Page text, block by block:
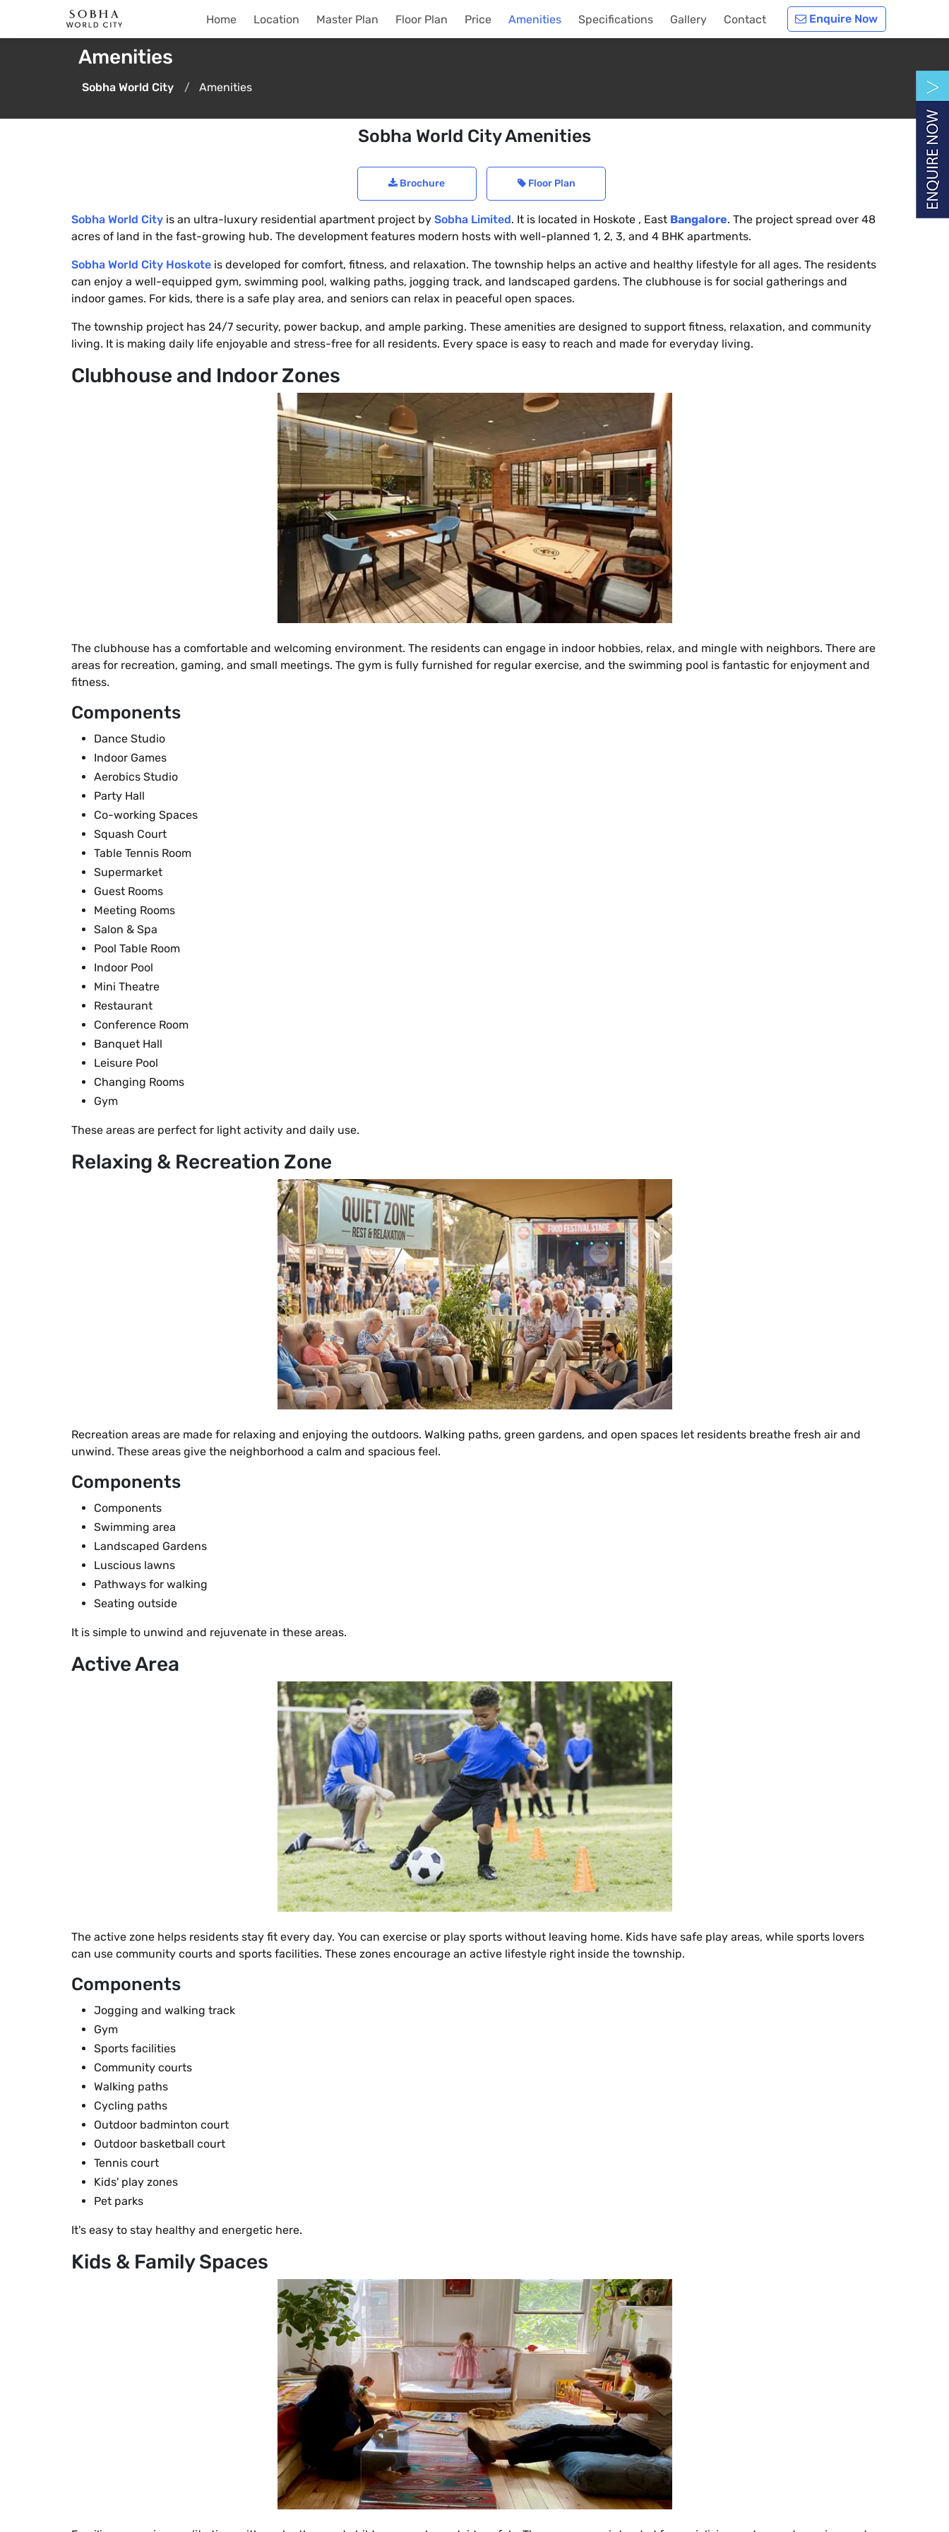
Home Location Master Plan Floor Plan Price Amenities Specifications Gallery Contact Enquire Now
Amenities
Sobha World City Amenities
Sobha World City Amenities
Brochure Floor Plan
Sobha World City is an ultra-luxury residential apartment project by Sobha Limited. It is located in Hoskote , East Bangalore. The project spread over 48
acres of land in the fast-growing hub. The development features modern hosts with well-planned 1, 2, 3, and 4 BHK apartments.
Sobha World City Hoskote is developed for comfort, fitness, and relaxation. The township helps an active and healthy lifestyle for all ages. The residents
can enjoy a well-equipped gym, swimming pool, walking paths, jogging track, and landscaped gardens. The clubhouse is for social gatherings and
indoor games. For kids, there is a safe play area, and seniors can relax in peaceful open spaces.
The township project has 24/7 security, power backup, and ample parking. These amenities are designed to support fitness, relaxation, and community
living. It is making daily life enjoyable and stress-free for all residents. Every space is easy to reach and made for everyday living.
Clubhouse and Indoor Zones
The clubhouse has a comfortable and welcoming environment. The residents can engage in indoor hobbies, relax, and mingle with neighbors. There are
areas for recreation, gaming, and small meetings. The gym is fully furnished for regular exercise, and the swimming pool is fantastic for enjoyment and
fitness.
Components
Dance Studio
Indoor Games
Aerobics Studio
Party Hall
Co-working Spaces
Squash Court
Table Tennis Room
Supermarket
Guest Rooms
Meeting Rooms
Salon & Spa
Pool Table Room
Indoor Pool
Mini Theatre
Restaurant
Conference Room
Banquet Hall
Leisure Pool
Changing Rooms
Gym
These areas are perfect for light activity and daily use.
Relaxing & Recreation Zone
Recreation areas are made for relaxing and enjoying the outdoors. Walking paths, green gardens, and open spaces let residents breathe fresh air and
unwind. These areas give the neighborhood a calm and spacious feel.
Components
Components
Swimming area
Landscaped Gardens
Luscious lawns
Pathways for walking
Seating outside
It is simple to unwind and rejuvenate in these areas.
Active Area
The active zone helps residents stay fit every day. You can exercise or play sports without leaving home. Kids have safe play areas, while sports lovers
can use community courts and sports facilities. These zones encourage an active lifestyle right inside the township.
Components
Jogging and walking track
Gym
Sports facilities
Community courts
Walking paths
Cycling paths
Outdoor badminton court
Outdoor basketball court
Tennis court
Kids' play zones
Pet parks
It's easy to stay healthy and energetic here.
Kids & Family Spaces